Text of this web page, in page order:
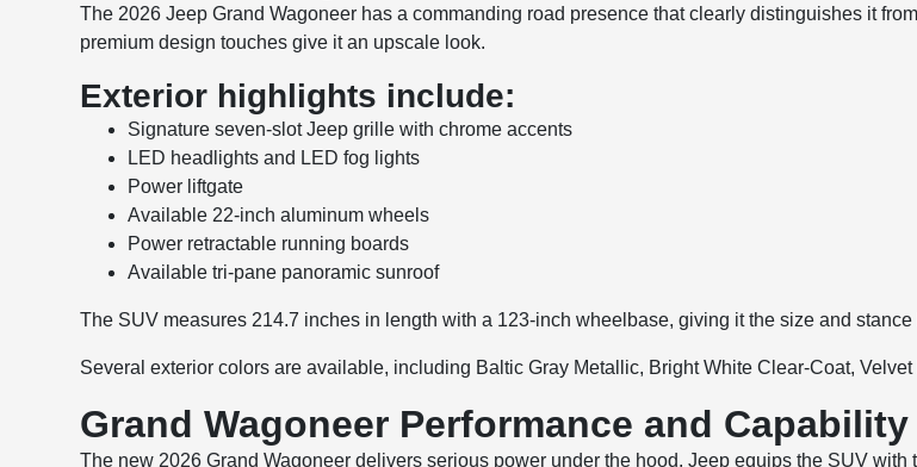
The 2026 Jeep Grand Wagoneer has a commanding road presence that clearly distinguishes it
premium design touches give it an upscale look.
Exterior highlights include:
Signature seven-slot Jeep grille with chrome accents
LED headlights and LED fog lights
Power liftgate
Available 22-inch aluminum wheels
Power retractable running boards
Available tri-pane panoramic sunroof
The SUV measures 214.7 inches in length with a 123-inch wheelbase, giving it the size and
Several exterior colors are available, including Baltic Gray Metallic, Bright White Clear-Coat,
Grand Wagoneer Performance and Capability
The new 2026 Grand Wagoneer delivers serious power under the hood. Jeep equips the SUV